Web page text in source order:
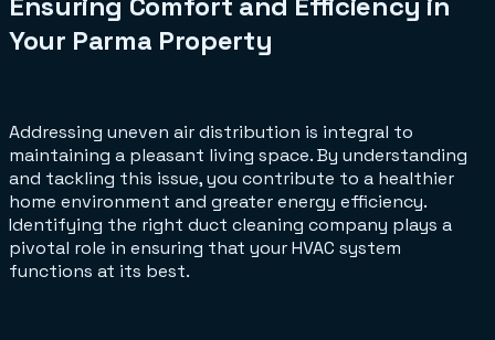
Your Parma Property
Addressing uneven air distribution is integral to
maintaining a pleasant living space. By understanding
and tackling this issue, you contribute to a healthier
home environment and greater energy efficiency.
Identifying the right duct cleaning company plays a
pivotal role in ensuring that your HVAC system
functions at its best.